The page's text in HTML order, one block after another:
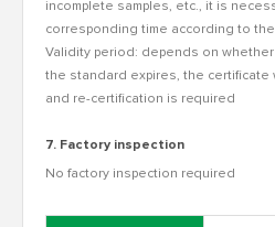
incomplete samples, etc., it is
corresponding time according to
Validity period: depends on
the standard expires, the certificate
and re-certification is required
7. Factory inspection
No factory inspection required